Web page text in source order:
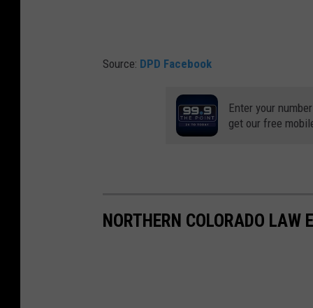
Source: DPD Facebook
Enter your
get our free
NORTHERN COLORADO LAW